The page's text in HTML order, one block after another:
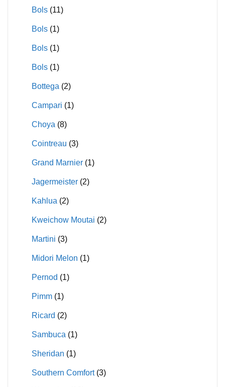
Bols (11)
Bols (1)
Bols (1)
Bols (1)
Bottega (2)
Campari (1)
Choya (8)
Cointreau (3)
Grand Marnier (1)
Jagermeister (2)
Kahlua (2)
Kweichow Moutai (2)
Martini (3)
Midori Melon (1)
Pernod (1)
Pimm (1)
Ricard (2)
Sambuca (1)
Sheridan (1)
Southern Comfort (3)